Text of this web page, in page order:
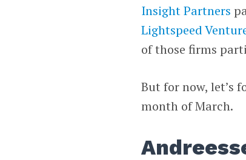
Insight Partners
Lightspeed
of those firms
But for now, let’s
month of March.